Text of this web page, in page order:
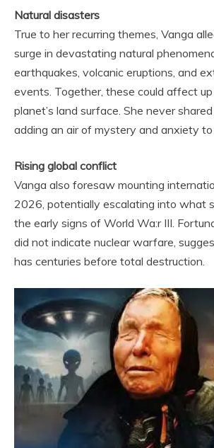
Natural disasters
True to her recurring themes, Vanga
surge in devastating natural
earthquakes, volcanic eruptions, and
events. Together, these could affect
planet’s land surface. She never
adding an air of mystery and anxiety to
Rising global conflict
Vanga also foresaw mounting
2026, potentially escalating into what
the early signs of World Wa:r III.
did not indicate nuclear warfare,
has centuries before total destruction.